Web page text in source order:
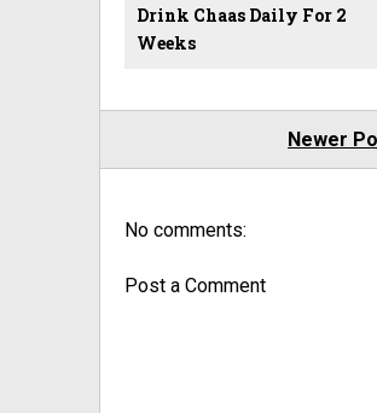
Drink Chaas Daily For 2
Weeks
Newer
No comments:
Post a Comment